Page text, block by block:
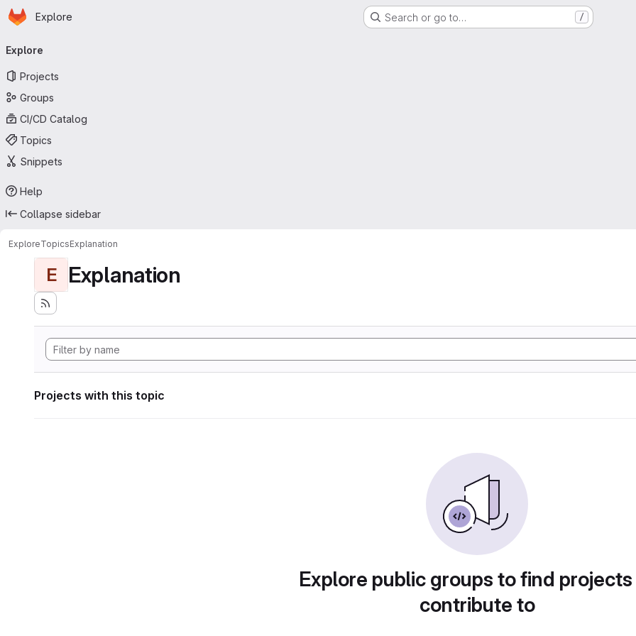
Skip to main content
Homepage
Explore Search or go to… /
navigation
Explore
Projects
Groups
CI/CD Catalog
Topics
Snippets
Help
Collapse sidebar
ExploreTopicsExplanation
E Explanation
Projects with this topic
Explore public groups to find
contribute to